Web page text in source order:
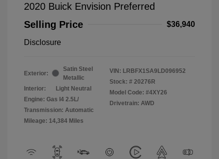
2020 Buick Envision Preferred
Selling Price
$36,940
Disclosure
Exterior:
Satin Steel
Metallic
Interior:
Light Neutral
Engine: Gas I4 2.5L/
Transmission: Automatic
Mileage: 14,384 Miles
VIN: LRBFX1SA9LD096952
Stock: # 20276R
Model Code: #4XY26
Drivetrain: AWD